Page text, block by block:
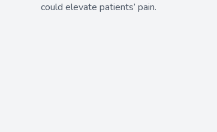
could elevate patients’ pain.